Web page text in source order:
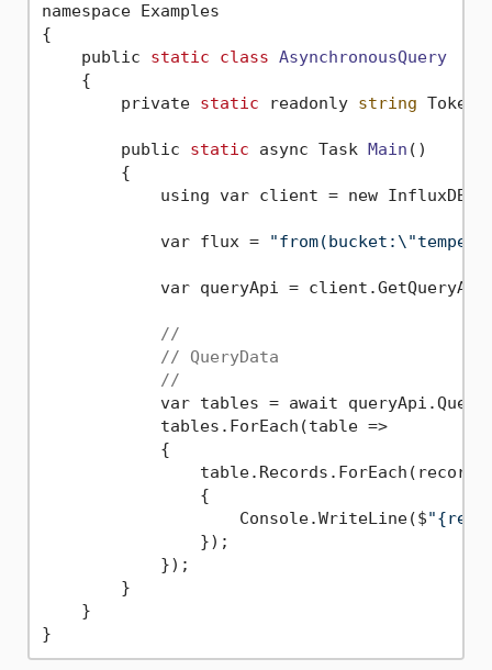
namespace Examples
{
    public
static class AsynchronousQuery
    {
        private
static readonly string Token
        public
static async Task Main ()
        {
using var client = new
            var flux =
var queryApi =
//
// QueryData
//
var tables = await
            tables.ForEach(table =>
            {
table.Records.ForEach(record
                {
                    Console.WriteLine($
                });
            });
        }
    }